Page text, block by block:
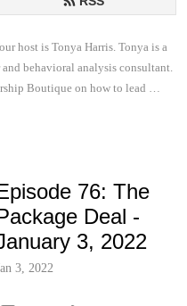
host is Tonya Harris. Tonya is a
behavioral analysis consultant.
Boutique on how to lead
76: The
Deal -
3, 2022
3, 2022